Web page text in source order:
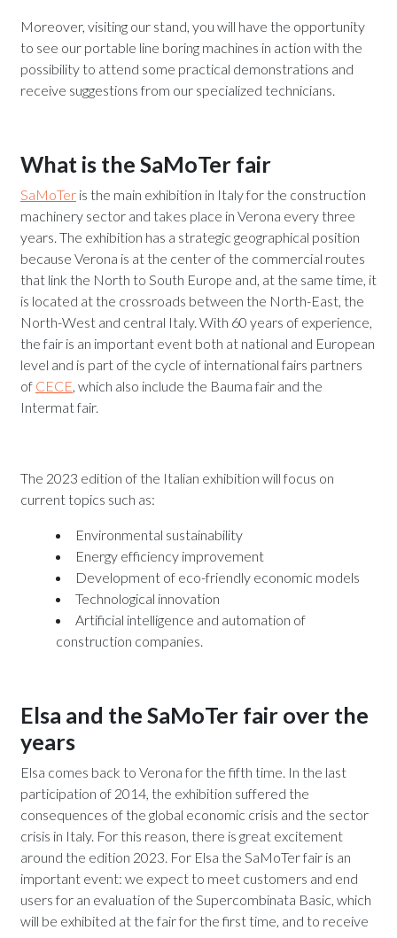
Moreover, visiting our stand, you will have the opportunity
to see our portable line boring machines in action with the
possibility to attend some practical demonstrations and
receive suggestions from our specialized technicians.
What is the SaMoTer fair
SaMoTer is the main exhibition in Italy for the construction
machinery sector and takes place in Verona every three
years. The exhibition has a strategic geographical position
because Verona is at the center of the commercial routes
that link the North to South Europe and, at the same time, it
is located at the crossroads between the North-East, the
North-West and central Italy. With 60 years of experience,
the fair is an important event both at national and European
level and is part of the cycle of international fairs partners
of CECE, which also include the Bauma fair and the
Intermat fair.
The 2023 edition of the Italian exhibition will focus on
current topics such as:
Environmental sustainability
Energy efficiency improvement
Development of eco-friendly economic models
Technological innovation
Artificial intelligence and automation of
construction companies.
Elsa and the SaMoTer fair over the
years
Elsa comes back to Verona for the fifth time. In the last
participation of 2014, the exhibition suffered the
consequences of the global economic crisis and the sector
crisis in Italy. For this reason, there is great excitement
around the edition 2023. For Elsa the SaMoTer fair is an
important event: we expect to meet customers and end
users for an evaluation of the Supercombinata Basic, which
will be exhibited at the fair for the first time, and to receive